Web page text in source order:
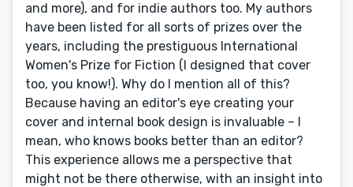
and more), and for indie authors too. My authors
have been listed for all sorts of prizes over the
years, including the prestiguous International
Women's Prize for Fiction (I designed that cover
too, you know!). Why do I mention all of this?
Because having an editor's eye creating your
cover and internal book design is invaluable – I
mean, who knows books better than an editor?
This experience allows me a perspective that
might not be there otherwise, with an insight into